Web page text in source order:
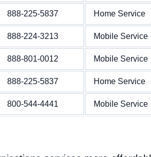
888-225-5837 Home Service
888-224-3213 Mobile Service
888-801-0012 Mobile Service
888-225-5837 Home Service
800-544-4441 Mobile Service